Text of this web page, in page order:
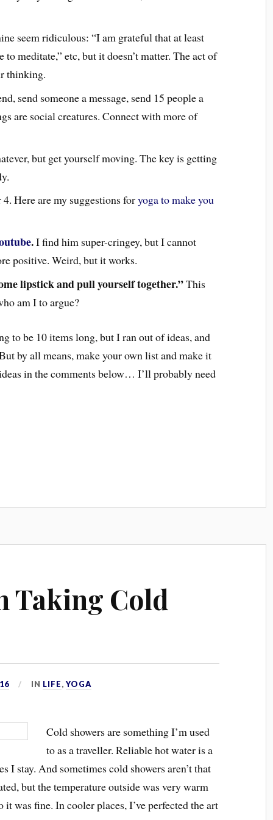
seem ridiculous: “I am grateful that at least
meditate,” etc, but it doesn’t matter. The act of
thinking.
send someone a message, send 15 people a
are social creatures. Connect with more of
but get yourself moving. The key is getting
Here are my suggestions foryoga to make you
.I find him super-cringey, but I cannot
positive. Weird, but it works.
lipstick and pull yourself together.”This
am I to argue?
to be 10 items long, but I ran out of ideas, and
by all means, make your own list and make it
in the comments below… I’ll probably need
Taking Cold
IN LIFE,YOGA
Cold showers are something I’m used
to as a traveller. Reliable hot water is a
I stay. And sometimes cold showers aren’t that
but the temperature outside was very warm
was fine. In cooler places, I’ve perfected the art